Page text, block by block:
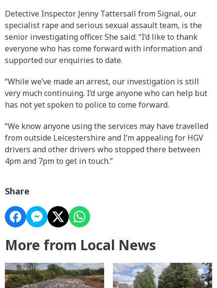
Detective Inspector Jenny Tattersall from Signal, our
specialist rape and serious sexual assault team, is the
senior investigating officer. She said: “I’d like to thank
everyone who has come forward with information and
supported our enquiries to date.
“While we’ve made an arrest, our investigation is still
very much continuing. I’d urge anyone who can help but
has not yet spoken to police to come forward.
“We know anyone using the services may have travelled
from outside Leicestershire and I’m appealing for HGV
drivers and other drivers who stopped there between
4pm and 7pm to get in touch.”
Share
More from Local News